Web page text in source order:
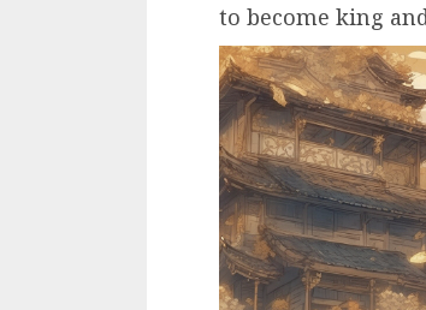
to become king